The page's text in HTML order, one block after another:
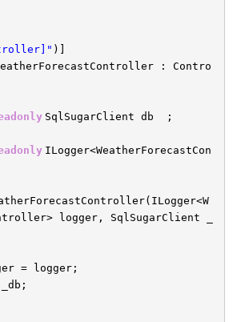
)]
: Contro
SqlSugarClient db ;
ILogger<WeatherForecastCon
logger, SqlSugarClient _
= logger;